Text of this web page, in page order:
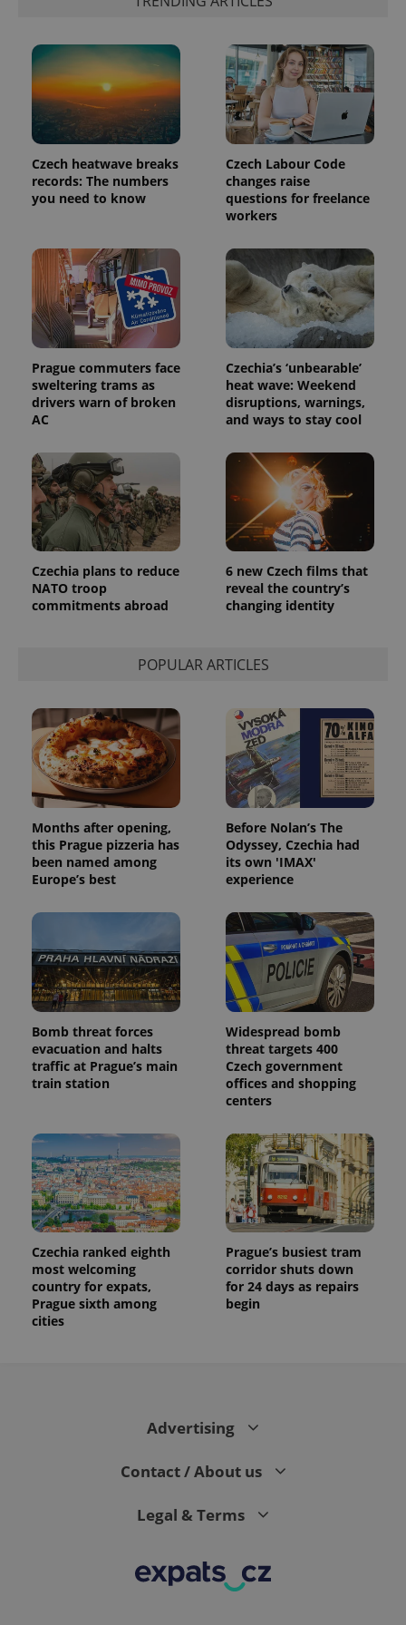
Czech heatwave breaks
records: The numbers
you need to know
Czech Labour Code
changes raise
questions for freelance
workers
Prague commuters face
sweltering trams as
drivers warn of broken
AC
Czechia’s ‘unbearable’
heat wave: Weekend
disruptions, warnings,
and ways to stay cool
Czechia plans to reduce
NATO troop
commitments abroad
6 new Czech films that
reveal the country’s
changing identity
POPULAR ARTICLES
Months after opening,
this Prague pizzeria has
been named among
Europe’s best
Before Nolan’s The
Odyssey, Czechia had
its own 'IMAX'
experience
Bomb threat forces
evacuation and halts
traffic at Prague’s main
train station
Widespread bomb
threat targets 400
Czech government
offices and shopping
centers
Czechia ranked eighth
most welcoming
country for expats,
Prague sixth among
cities
Prague’s busiest tram
corridor shuts down
for 24 days as repairs
begin
Advertising
Contact / About us
Legal & Terms